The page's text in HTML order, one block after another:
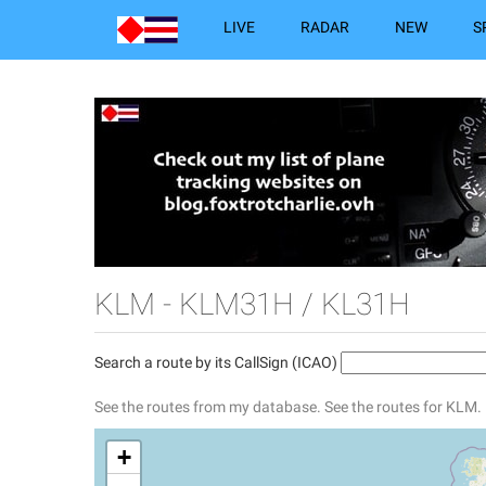
LIVE RADAR NEW
KLM - KLM31H / KL31H
Search a route by its CallSign (ICAO)
See the routes from my database. See the routes for KLM.
+